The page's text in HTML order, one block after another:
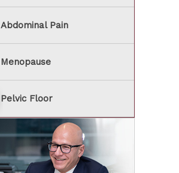
Abdominal Pain
Menopause
Pelvic Floor